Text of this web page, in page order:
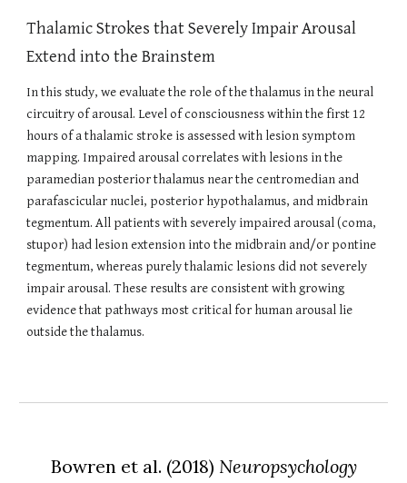
Thalamic Strokes that Severely Impair Arousal
Extend into the Brainstem
In this study, we evaluate the role of the thalamus in the neural
circuitry of arousal. Level of consciousness within the first 12
hours of a thalamic stroke is assessed with lesion symptom
mapping. Impaired arousal correlates with lesions in the
paramedian posterior thalamus near the centromedian and
parafascicular nuclei, posterior hypothalamus, and midbrain
tegmentum. All patients with severely impaired arousal (coma,
stupor) had lesion extension into the midbrain and/or pontine
tegmentum, whereas purely thalamic lesions did not severely
impair arousal. These results are consistent with growing
evidence that pathways most critical for human arousal lie
outside the thalamus.
Bowren et al. (2018) Neuropsychology